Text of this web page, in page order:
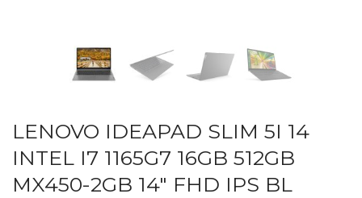
LENOVO IDEAPAD SLIM 5I 14
INTEL I7 1165G7 16GB 512GB
MX450-2GB 14″ FHD IPS BL